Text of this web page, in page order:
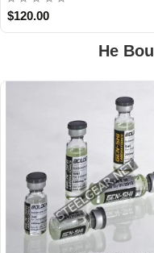
$120.00
He